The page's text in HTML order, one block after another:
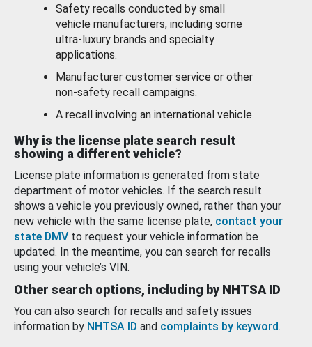
Safety recalls conducted by small
vehicle manufacturers, including some
ultra-luxury brands and specialty
applications.
Manufacturer customer service or other
non-safety recall campaigns.
A recall involving an international vehicle.
Why is the license plate search result
showing a different vehicle?
License plate information is generated from state
department of motor vehicles. If the search result
shows a vehicle you previously owned, rather than your
new vehicle with the same license plate, contact your
state DMV to request your vehicle information be
updated. In the meantime, you can search for recalls
using your vehicle’s VIN.
Other search options, including by NHTSA ID
You can also search for recalls and safety issues
information by NHTSA ID and complaints by keyword.